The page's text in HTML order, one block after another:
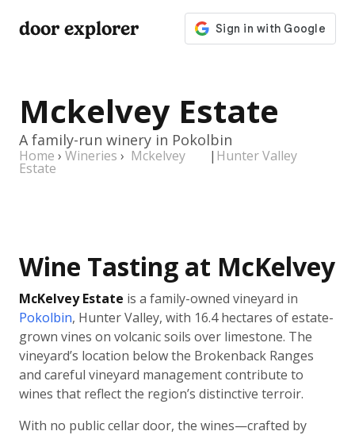
door explorer
Mckelvey Estate
A family-run winery in Pokolbin
Home › Wineries › Mckelvey
Estate
| Hunter Valley
Wine Tasting at McKelvey
McKelvey Estate is a family-owned vineyard in
Pokolbin, Hunter Valley, with 16.4 hectares of estate-
grown vines on volcanic soils over limestone. The
vineyard’s location below the Brokenback Ranges
and careful vineyard management contribute to
wines that reflect the region’s distinctive terroir.
With no public cellar door, the wines—crafted by